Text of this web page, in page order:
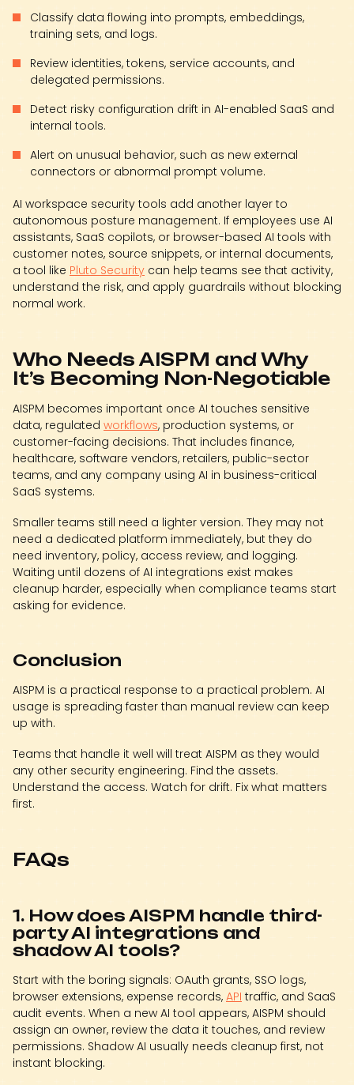
Classify data flowing into prompts, embeddings,
training sets, and logs.
Review identities, tokens, service accounts, and
delegated permissions.
Detect risky configuration drift in AI-enabled SaaS and
internal tools.
Alert on unusual behavior, such as new external
connectors or abnormal prompt volume.
AI workspace security tools add another layer to
autonomous posture management. If employees use AI
assistants, SaaS copilots, or browser-based AI tools with
customer notes, source snippets, or internal documents,
a tool like Pluto Security can help teams see that activity,
understand the risk, and apply guardrails without blocking
normal work.
Who Needs AISPM and Why
It’s Becoming Non-Negotiable
AISPM becomes important once AI touches sensitive
data, regulated workflows, production systems, or
customer-facing decisions. That includes finance,
healthcare, software vendors, retailers, public-sector
teams, and any company using AI in business-critical
SaaS systems.
Smaller teams still need a lighter version. They may not
need a dedicated platform immediately, but they do
need inventory, policy, access review, and logging.
Waiting until dozens of AI integrations exist makes
cleanup harder, especially when compliance teams start
asking for evidence.
Conclusion
AISPM is a practical response to a practical problem. AI
usage is spreading faster than manual review can keep
up with.
Teams that handle it well will treat AISPM as they would
any other security engineering. Find the assets.
Understand the access. Watch for drift. Fix what matters
first.
FAQs
1. How does AISPM handle third-
party AI integrations and
shadow AI tools?
Start with the boring signals: OAuth grants, SSO logs,
browser extensions, expense records, API traffic, and SaaS
audit events. When a new AI tool appears, AISPM should
assign an owner, review the data it touches, and review
permissions. Shadow AI usually needs cleanup first, not
instant blocking.